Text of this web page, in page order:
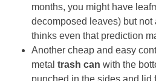
months, you might have
decomposed leaves) but not
thinks even that prediction
Another cheap and easy
metaltrash can with the
punched in the sides and